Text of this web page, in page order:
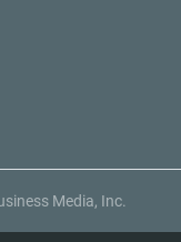
Media, Inc.